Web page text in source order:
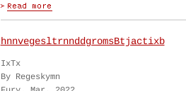
hnnvegesltrnnddgromsBtjactixb
IxTx
By Regeskymn